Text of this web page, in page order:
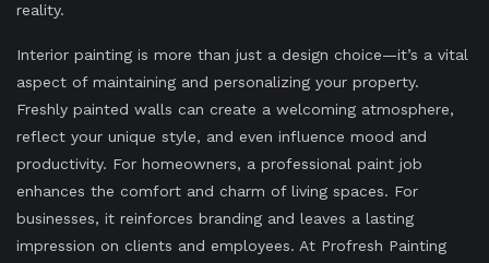
reality.
Interior painting is more than just a design choice—it’s a vital
aspect of maintaining and personalizing your property.
Freshly painted walls can create a welcoming atmosphere,
reflect your unique style, and even influence mood and
productivity. For homeowners, a professional paint job
enhances the comfort and charm of living spaces. For
businesses, it reinforces branding and leaves a lasting
impression on clients and employees. At Profresh Painting